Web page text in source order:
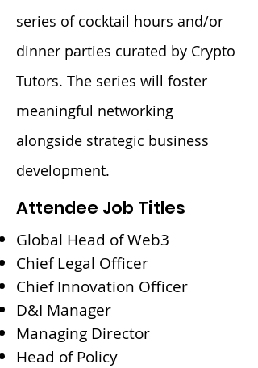
series of cocktail hours and/or
dinner parties curated by Crypto
Tutors. The series will foster
meaningful networking
alongside strategic business
development.
Attendee Job Titles
Global Head of Web3
Chief Legal Officer
Chief Innovation Officer
D&I Manager
Managing Director
Head of Policy